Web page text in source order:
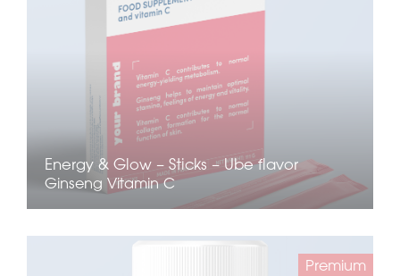
Energy & Glow – Sticks – Ube flavor
Ginseng Vitamin C
Premium